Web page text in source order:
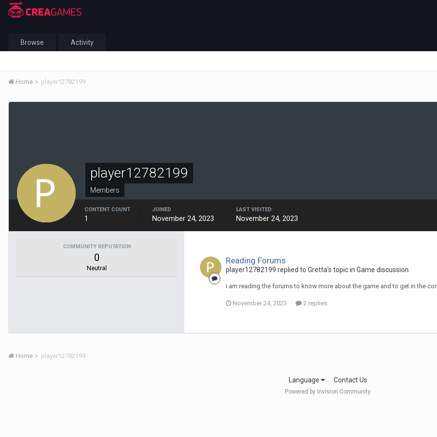
Browse Activity
Home player12782199
player12782199
Members
CONTENT COUNT
1
JOINED
November 24, 2023
LAST VISITED
November 24, 2023
COMMUNITY REPUTATION
0
Neutral
Reading Forums
player12782199 replied to Gretta's topic in Game discussion
i am reading the forums to know more about the game and to get in the
November 24, 2023 2 replies
Home player12782199
Language Contact Us
Powered by Invision Community